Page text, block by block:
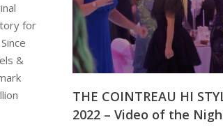
for
&
THE COINTREAU HI
2022 – Video of the